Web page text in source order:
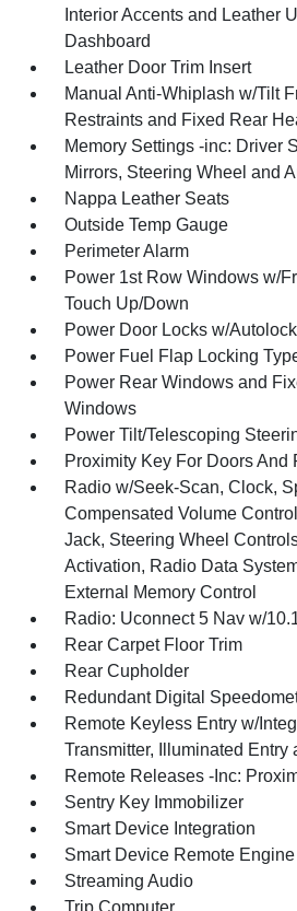
Interior Accents and Leather
Dashboard
Leather Door Trim Insert
Manual Anti-Whiplash w/Tilt
Restraints and Fixed Rear
Memory Settings -inc: Driver
Mirrors, Steering Wheel and
Nappa Leather Seats
Outside Temp Gauge
Perimeter Alarm
Power 1st Row Windows w/
Touch Up/Down
Power Door Locks w/
Power Fuel Flap Locking
Power Rear Windows and
Windows
Power Tilt/Telescoping
Proximity Key For Doors And
Radio w/Seek-Scan, Clock,
Compensated Volume
Jack, Steering Wheel
Activation, Radio Data
External Memory Control
Radio: Uconnect 5 Nav w/
Rear Carpet Floor Trim
Rear Cupholder
Redundant Digital
Remote Keyless Entry w/
Transmitter, Illuminated Entry
Remote Releases -Inc:
Sentry Key Immobilizer
Smart Device Integration
Smart Device Remote
Streaming Audio
Trip Computer